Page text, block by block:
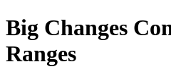
Big Changes
Ranges